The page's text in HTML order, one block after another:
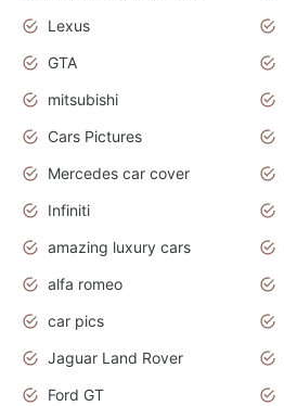
Lexus
GTA
mitsubishi
Cars Pictures
Mercedes car cover
Infiniti
amazing luxury cars
alfa romeo
car pics
Jaguar Land Rover
Ford GT